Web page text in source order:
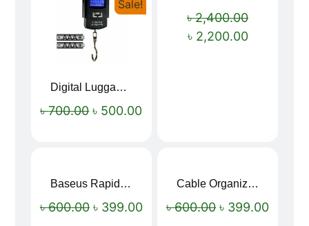
Sale!
Digital Luggage Weight Scale
৳700.00 ৳ 500.00
৳2,400.00
৳ 2,200.00
Baseus Rapid Charge USB to Type-C Cable (LED Indicator)
৳600.00 ৳ 399.00
Cable Organizer Bag
৳600.00 ৳ 399.00